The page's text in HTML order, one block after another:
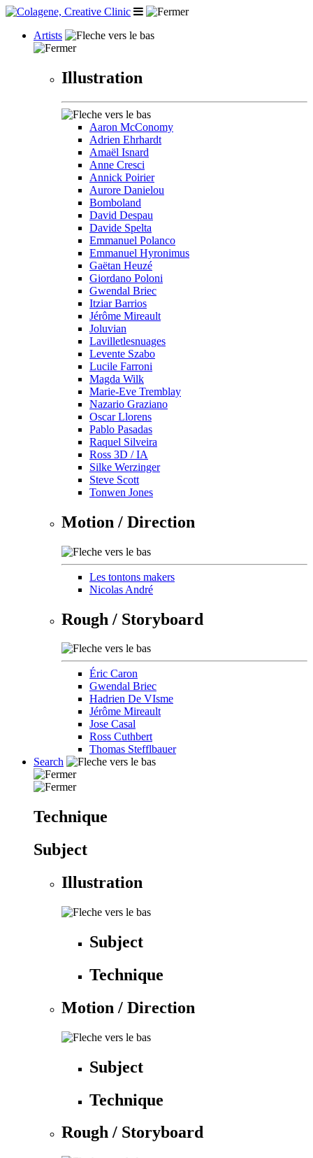
Artists
Illustration
Aaron McConomy
Adrien Ehrhardt
Amaël Isnard
Anne Cresci
Annick Poirier
Aurore Danielou
Bomboland
David Despau
Davide Spelta
Emmanuel Polanco
Emmanuel Hyronimus
Gaëtan Heuzé
Giordano Poloni
Gwendal Briec
Itziar Barrios
Jérôme Mireault
Joluvian
Lavilletlesnuages
Levente Szabo
Lucile Farroni
Magda Wilk
Marie-Eve Tremblay
Nazario Graziano
Oscar Llorens
Pablo Pasadas
Raquel Silveira
Ross 3D / IA
Silke Werzinger
Steve Scott
Tonwen Jones
Motion / Direction
Les tontons makers
Nicolas André
Rough / Storyboard
Éric Caron
Gwendal Briec
Hadrien De VIsme
Jérôme Mireault
Jose Casal
Ross Cuthbert
Thomas Stefflbauer
Search
Technique
Subject
Illustration
Subject
Technique
Motion / Direction
Subject
Technique
Rough / Storyboard